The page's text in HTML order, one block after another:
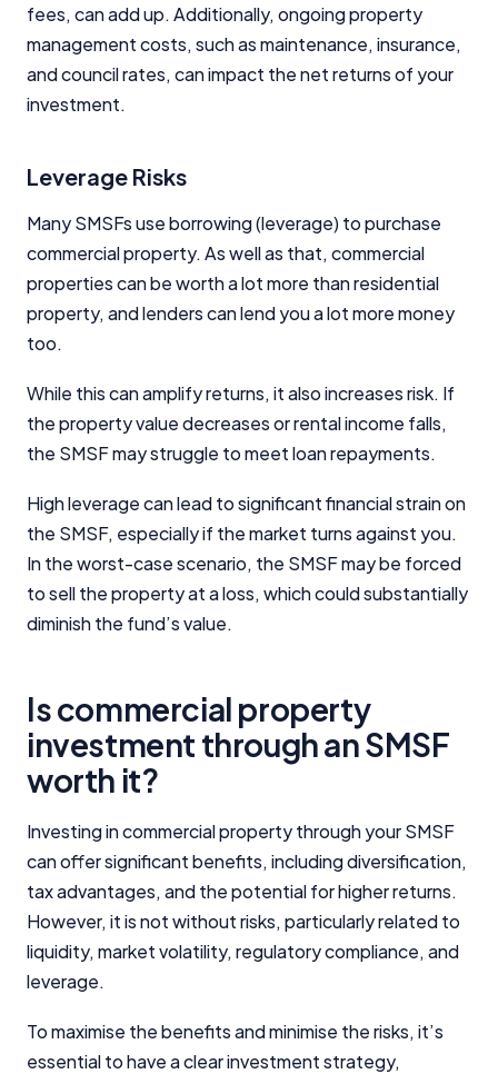
fees, can add up. Additionally, ongoing property
management costs, such as maintenance, insurance,
and council rates, can impact the net returns of your
investment.
Leverage Risks
Many SMSFs use borrowing (leverage) to purchase
commercial property. As well as that, commercial
properties can be worth a lot more than residential
property, and lenders can lend you a lot more money
too.
While this can amplify returns, it also increases risk. If
the property value decreases or rental income falls,
the SMSF may struggle to meet loan repayments.
High leverage can lead to significant financial strain on
the SMSF, especially if the market turns against you.
In the worst-case scenario, the SMSF may be forced
to sell the property at a loss, which could substantially
diminish the fund’s value.
Is commercial property
investment through an SMSF
worth it?
Investing in commercial property through your SMSF
can offer significant benefits, including diversification,
tax advantages, and the potential for higher returns.
However, it is not without risks, particularly related to
liquidity, market volatility, regulatory compliance, and
leverage.
To maximise the benefits and minimise the risks, it’s
essential to have a clear investment strategy,
Speak to an SMSF lending
Whether you're looking to refinance or purchase
can help you find the right SMSF home loan.
Important Information
InfoChoice.com.au provides general information and
comparison services to help you make informed
financial decisions. We do not cover every product or
provider in the market. Our service is free to you
because we receive compensation from product
advertisements, and referrals. Importantly, these
commercial relationships do not influence our